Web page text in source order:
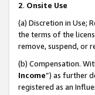
2. Onsite Use
(a) Discretion in Use;
the terms of the
remove, suspend, or
(b) Compensation.
Income”) as further
registered as an